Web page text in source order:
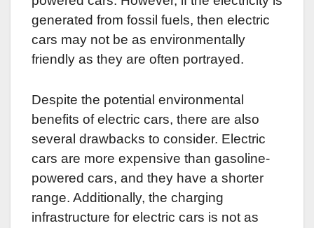
generated from fossil fuels, then electric
cars may not be as environmentally
friendly as they are often portrayed.
Despite the potential environmental
benefits of electric cars, there are also
several drawbacks to consider. Electric
cars are more expensive than gasoline-
powered cars, and they have a shorter
range. Additionally, the charging
infrastructure for electric cars is not as